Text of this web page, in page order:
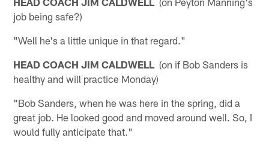
job being safe?)
"Well he's a little unique in that regard."
HEAD COACH JIM CALDWELL (on if Bob Sanders is
healthy and will practice Monday)
"Bob Sanders, when he was here in the spring, did a
great job. He looked good and moved around well. So, I
would fully anticipate that."